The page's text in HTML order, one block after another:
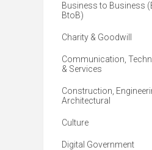
Business to Business
BtoB)
Charity & Goodwill
Communication,
& Services
Construction,
Architectural
Culture
Digital Government